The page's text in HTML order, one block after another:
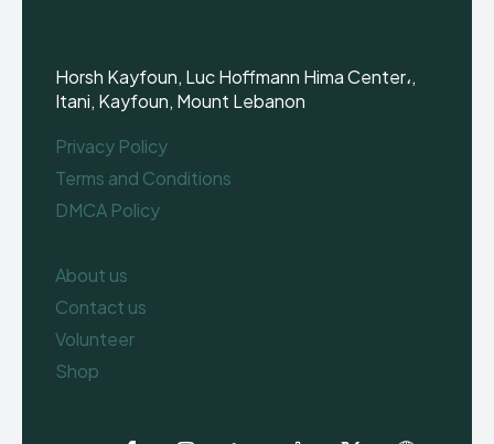
Horsh Kayfoun, Luc Hoffmann Hima Center،,
Itani, Kayfoun, Mount Lebanon
Privacy Policy
Terms and Conditions
DMCA Policy
About us
Contact us
Volunteer
Shop